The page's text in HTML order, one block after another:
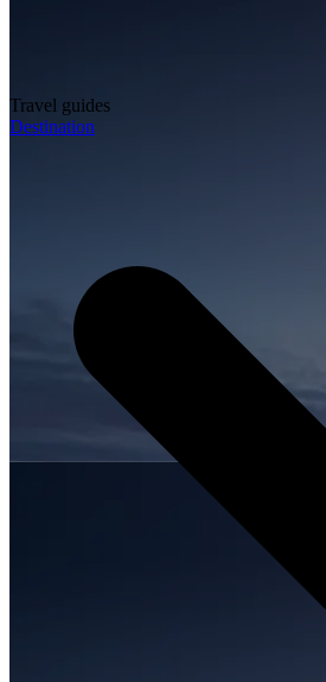
Travel guides
Destination